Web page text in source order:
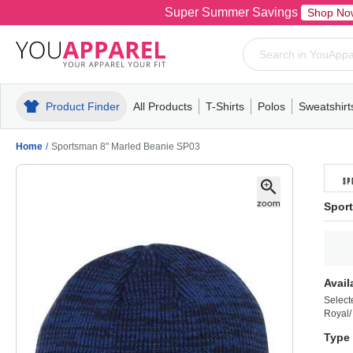
Super Summer Savings Shop
Product Finder All Products
MensT-ShirtsPolosPull-OverHoodiesFleece
T-Shirts
MensWomensYouthShort
Polos
MensWomensYouth
Mens
Home / Sportsman 8" Marled Beanie SP03
Type